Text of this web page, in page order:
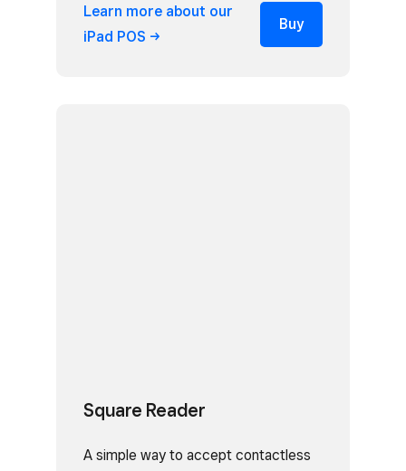
Learn more about our
iPad POS
Buy
Square Reader
A simple way to accept contactless